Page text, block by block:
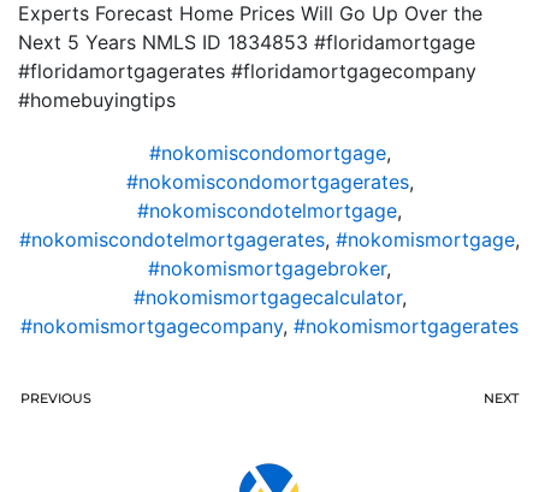
Experts Forecast Home Prices Will Go Up Over the
Next 5 Years NMLS ID 1834853 #floridamortgage
#floridamortgagerates #floridamortgagecompany
#homebuyingtips
#nokomiscondomortgage,
#nokomiscondomortgagerates,
#nokomiscondotelmortgage,
#nokomiscondotelmortgagerates, #nokomismortgage,
#nokomismortgagebroker,
#nokomismortgagecalculator,
#nokomismortgagecompany, #nokomismortgagerates
PREVIOUS NEXT